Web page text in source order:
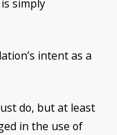
simply
intent as a
do, but at least
in the use of